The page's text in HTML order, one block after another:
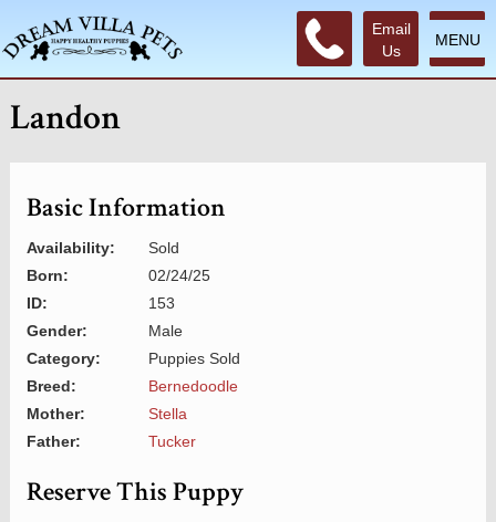
MENU
Email
Us
Landon
Basic Information
Availability:
Sold
Born:
02/24/25
ID:
153
Gender:
Male
Category:
Puppies Sold
Breed:
Bernedoodle
Mother:
Stella
Father:
Tucker
Reserve This Puppy